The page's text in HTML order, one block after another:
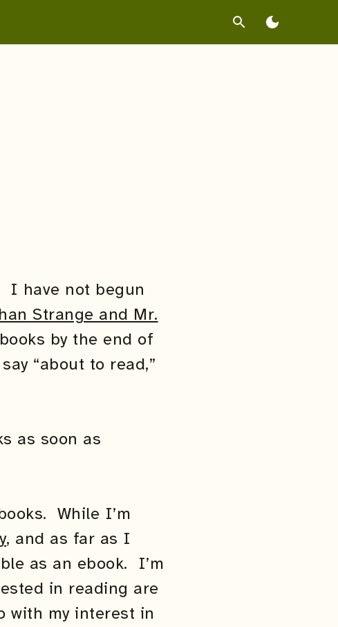
search dark_mode
I have not begun
Strange and Mr.
by the end of
“about to read,”
as soon as
While I’m
, and as far as I
as an ebook. I’m
in reading are
with my interest in